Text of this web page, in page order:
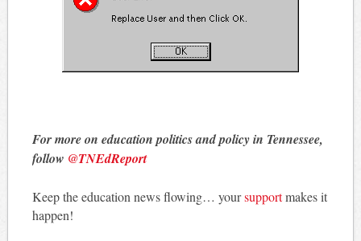
For more on education politics and policy in Tennessee,
follow @TNEdReport
Keep the education news flowing… yoursupportmakes it
happen!